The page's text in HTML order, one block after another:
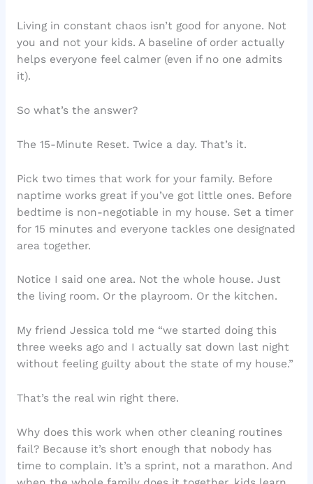
Living in constant chaos isn’t good for anyone. Not
you and not your kids. A baseline of order actually
helps everyone feel calmer (even if no one admits
it).
So what’s the answer?
The 15-Minute Reset. Twice a day. That’s it.
Pick two times that work for your family. Before
naptime works great if you’ve got little ones. Before
bedtime is non-negotiable in my house. Set a timer
for 15 minutes and everyone tackles one designated
area together.
Notice I said one area. Not the whole house. Just
the living room. Or the playroom. Or the kitchen.
My friend Jessica told me “we started doing this
three weeks ago and I actually sat down last night
without feeling guilty about the state of my house.”
That’s the real win right there.
Why does this work when other cleaning routines
fail? Because it’s short enough that nobody has
time to complain. It’s a sprint, not a marathon. And